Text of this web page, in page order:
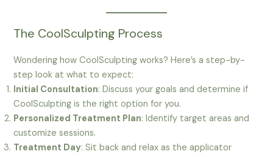
The CoolSculpting Process
Wondering how CoolSculpting works? Here’s a step-by-
step look at what to expect:
Initial Consultation: Discuss your goals and determine if
CoolSculpting is the right option for you.
Personalized Treatment Plan: Identify target areas and
customize sessions.
Treatment Day: Sit back and relax as the applicator